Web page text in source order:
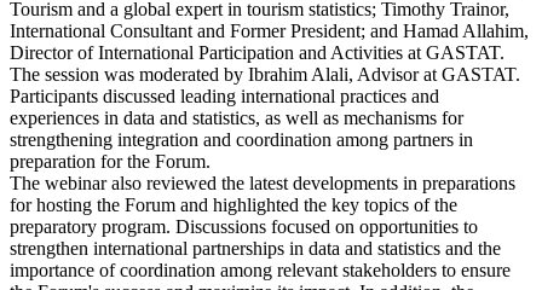
Tourism and a global expert in tourism statistics; Timothy Trainor,
International Consultant and Former President; and Hamad Allahim,
Director of International Participation and Activities at GASTAT.
The session was moderated by Ibrahim Alali, Advisor at GASTAT.
Participants discussed leading international practices and
experiences in data and statistics, as well as mechanisms for
strengthening integration and coordination among partners in
preparation for the Forum.
The webinar also reviewed the latest developments in preparations
for hosting the Forum and highlighted the key topics of the
preparatory program. Discussions focused on opportunities to
strengthen international partnerships in data and statistics and the
importance of coordination among relevant stakeholders to ensure